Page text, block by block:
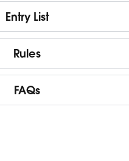
Entry List
Rules
FAQs